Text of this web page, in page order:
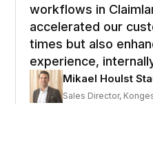
workflows in
accelerated our
times but also
experience,
Mikael Houlst
Sales Director,